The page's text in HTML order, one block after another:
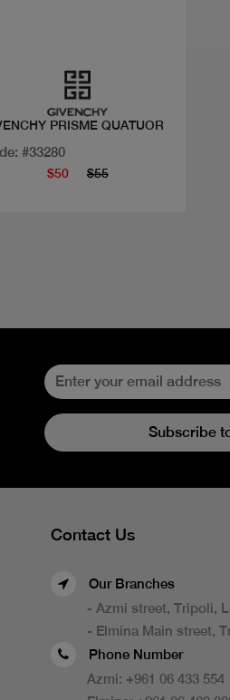
PRISME QUATUOR
#33280
$50 $55
Subscribe
Contact Us
Our Branches
- Azmi street, Tripoli,
- Elmina Main street,
Phone Number
Azmi: +961 06 433 554